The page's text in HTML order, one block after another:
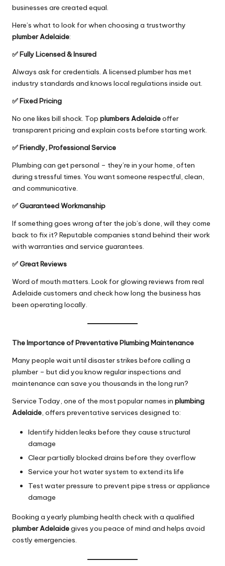
businesses are created equal.
Here’s what to look for when choosing a trustworthy
plumber Adelaide:
✅ Fully Licensed & Insured
Always ask for credentials. A licensed plumber has met
industry standards and knows local regulations inside out.
✅ Fixed Pricing
No one likes bill shock. Top plumbers Adelaideoffer
transparent pricing and explain costs before starting work.
✅ Friendly, Professional Service
Plumbing can get personal – they’re in your home, often
during stressful times. You want someone respectful, clean,
and communicative.
✅ Guaranteed Workmanship
If something goes wrong after the job’s done, will they come
back to fix it? Reputable companies stand behind their work
with warranties and service guarantees.
✅ Great Reviews
Word of mouth matters. Look for glowing reviews from real
Adelaide customers and check how long the business has
been operating locally.
The Importance of Preventative Plumbing Maintenance
Many people wait until disaster strikes before calling a
plumber – but did you know regular inspections and
maintenance can save you thousands in the long run?
Service Today, one of the most popular names in plumbing
Adelaide, offers preventative services designed to:
Identify hidden leaks before they cause structural
damage
Clear partially blocked drains before they overflow
Service your hot water system to extend its life
Test water pressure to prevent pipe stress or appliance
damage
Booking a yearly plumbing health check with a qualified
plumber Adelaidegives you peace of mind and helps avoid
costly emergencies.